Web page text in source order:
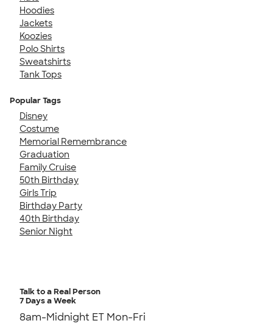
Hoodies
Jackets
Koozies
Polo Shirts
Sweatshirts
Tank Tops
Popular Tags
Disney
Costume
Memorial Remembrance
Graduation
Family Cruise
50th Birthday
Girls Trip
Birthday Party
40th Birthday
Senior Night
Talk to a Real Person
7 Days a Week
8am-Midnight ET Mon-Fri